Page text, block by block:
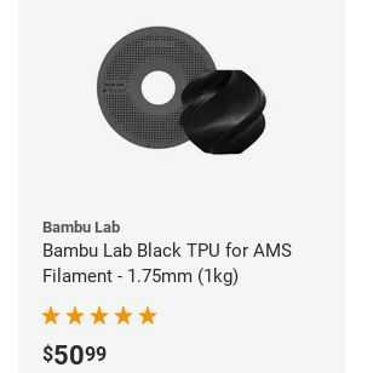
Bambu Lab
Bambu Lab Black TPU for AMS
Filament - 1.75mm (1kg)
$5099